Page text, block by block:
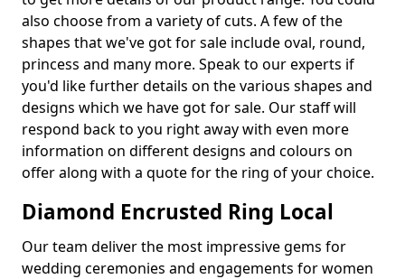
also choose from a variety of cuts. A few of the
shapes that we've got for sale include oval, round,
princess and many more. Speak to our experts if
you'd like further details on the various shapes and
designs which we have got for sale. Our staff will
respond back to you right away with even more
information on different designs and colours on
offer along with a quote for the ring of your choice.
Diamond Encrusted Ring Local
Our team deliver the most impressive gems for
wedding ceremonies and engagements for women